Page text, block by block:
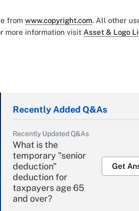
from www.copyright.com. All other
more information visit Asset & Logo
Recently Added Q&As
Recently Updated Q&As
What is the
temporary "senior
deduction"
deduction for
taxpayers age 65
and over?
Get